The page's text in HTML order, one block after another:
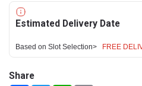
Estimated Delivery Date
Based on Slot Selection> FREE
Share